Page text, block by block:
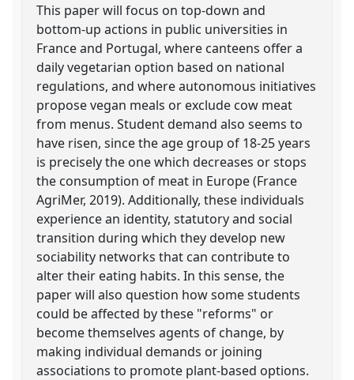
This paper will focus on top-down and
bottom-up actions in public universities in
France and Portugal, where canteens offer a
daily vegetarian option based on national
regulations, and where autonomous initiatives
propose vegan meals or exclude cow meat
from menus. Student demand also seems to
have risen, since the age group of 18-25 years
is precisely the one which decreases or stops
the consumption of meat in Europe (France
AgriMer, 2019). Additionally, these individuals
experience an identity, statutory and social
transition during which they develop new
sociability networks that can contribute to
alter their eating habits. In this sense, the
paper will also question how some students
could be affected by these "reforms" or
become themselves agents of change, by
making individual demands or joining
associations to promote plant-based options.